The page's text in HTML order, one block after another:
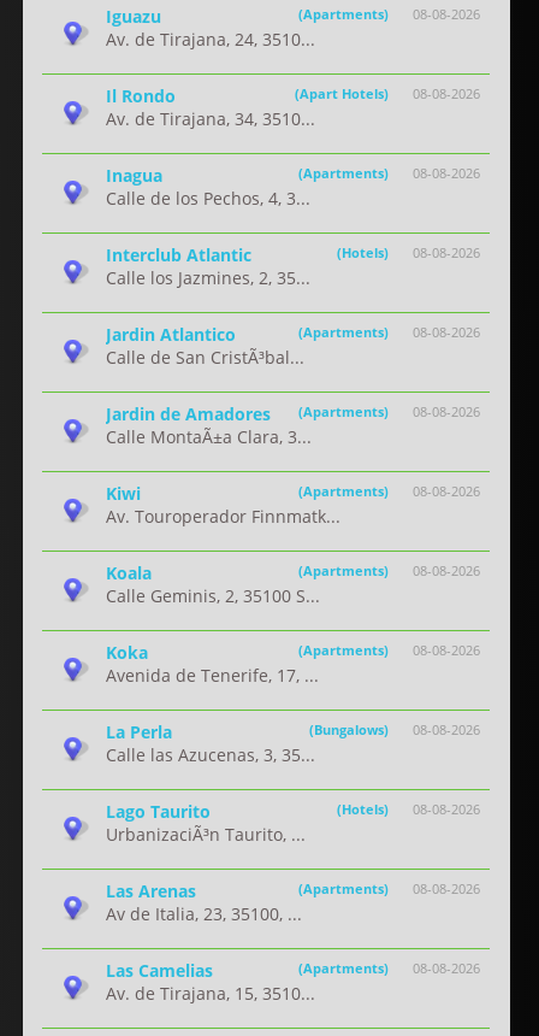
08-08-2026
Iguazu (Apartments)
Av. de Tirajana, 24, 3510...
08-08-2026
Il Rondo (Apart Hotels)
Av. de Tirajana, 34, 3510...
08-08-2026
Inagua (Apartments)
Calle de los Pechos, 4, 3...
08-08-2026
Interclub Atlantic (Hotels)
Calle los Jazmines, 2, 35...
08-08-2026
Jardin Atlantico (Apartments)
Calle de San CristÃ³bal...
08-08-2026
Jardin de Amadores (Apartments)
Calle MontaÃ±a Clara, 3...
08-08-2026
Kiwi (Apartments)
Av. Touroperador Finnmatk...
08-08-2026
Koala (Apartments)
Calle Geminis, 2, 35100 S...
08-08-2026
Koka (Apartments)
Avenida de Tenerife, 17, ...
08-08-2026
La Perla (Bungalows)
Calle las Azucenas, 3, 35...
08-08-2026
Lago Taurito (Hotels)
UrbanizaciÃ³n Taurito, ...
08-08-2026
Las Arenas (Apartments)
Av de Italia, 23, 35100, ...
08-08-2026
Las Camelias (Apartments)
Av. de Tirajana, 15, 3510...